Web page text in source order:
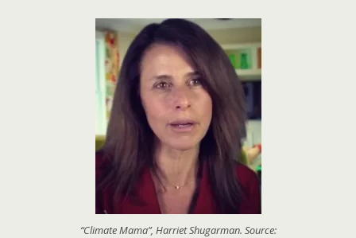
“Climate Mama”, Harriet Shugarman. Source: